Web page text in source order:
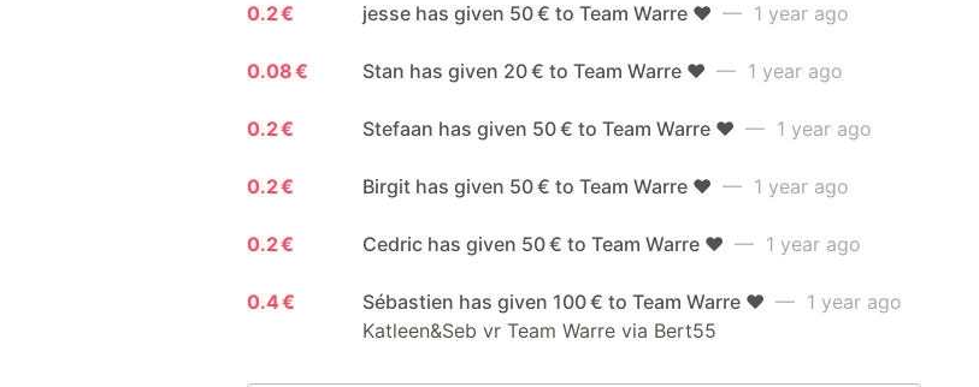
0.2 € jesse has given 50 € to Team Warre ❤️ — 1 year ago
0.08 € Stan has given 20 € to Team Warre ❤️ — 1 year ago
0.2 € Stefaan has given 50 € to Team Warre ❤️ — 1 year ago
0.2 € Birgit has given 50 € to Team Warre ❤️ — 1 year ago
0.2 € Cedric has given 50 € to Team Warre ❤️ — 1 year ago
0.4 € Sébastien has given 100 € to Team Warre ❤️ — 1 year ago
Katleen&Seb vr Team Warre via Bert55